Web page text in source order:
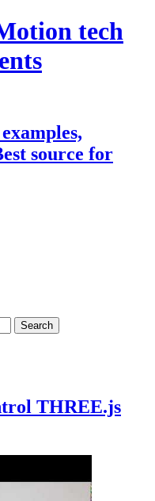
tech
source for
THREE.js